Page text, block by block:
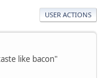
USER ACTIONS
like bacon"